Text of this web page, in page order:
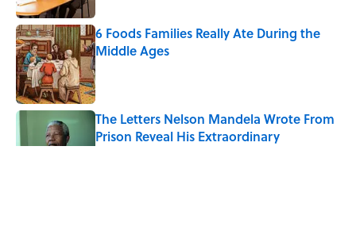
6 Foods Families Really Ate During the
Middle Ages
Published by on Invalid Date
The Letters Nelson Mandela Wrote From
Prison Reveal His Extraordinary